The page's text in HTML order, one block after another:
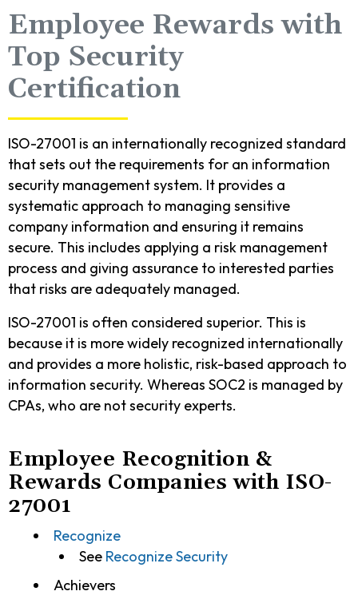
Employee Rewards with
Top Security
Certification
ISO-27001 is an internationally recognized standard
that sets out the requirements for an information
security management system. It provides a
systematic approach to managing sensitive
company information and ensuring it remains
secure. This includes applying a risk management
process and giving assurance to interested parties
that risks are adequately managed.
ISO-27001 is often considered superior. This is
because it is more widely recognized internationally
and provides a more holistic, risk-based approach to
information security. Whereas SOC2 is managed by
CPAs, who are not security experts.
Employee Recognition &
Rewards Companies with ISO-
27001
Recognize
See Recognize Security
Achievers